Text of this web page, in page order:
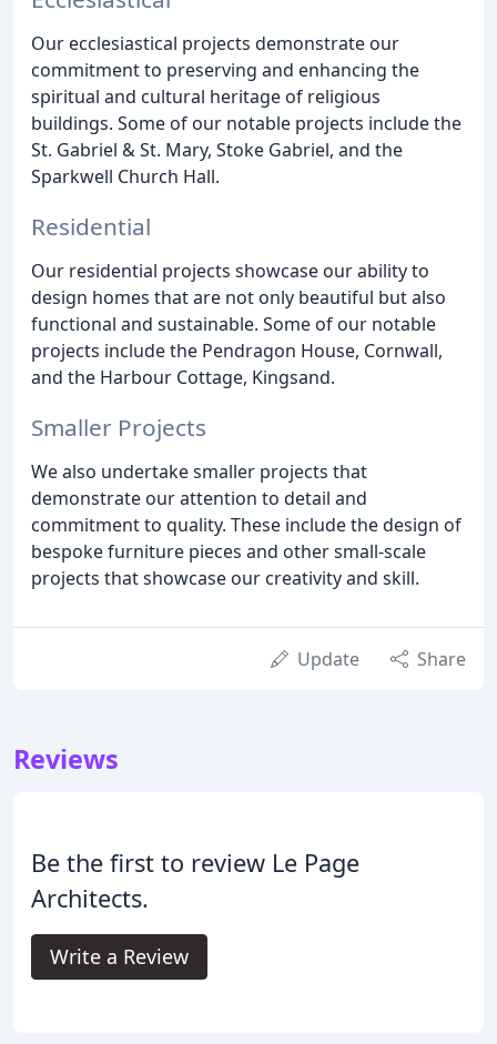
Our ecclesiastical projects demonstrate our
commitment to preserving and enhancing the
spiritual and cultural heritage of religious
buildings. Some of our notable projects include the
St. Gabriel & St. Mary, Stoke Gabriel, and the
Sparkwell Church Hall.
Residential
Our residential projects showcase our ability to
design homes that are not only beautiful but also
functional and sustainable. Some of our notable
projects include the Pendragon House, Cornwall,
and the Harbour Cottage, Kingsand.
Smaller Projects
We also undertake smaller projects that
demonstrate our attention to detail and
commitment to quality. These include the design of
bespoke furniture pieces and other small-scale
projects that showcase our creativity and skill.
Update Share
Reviews
Be the first to review Le Page
Architects.
Write a Review